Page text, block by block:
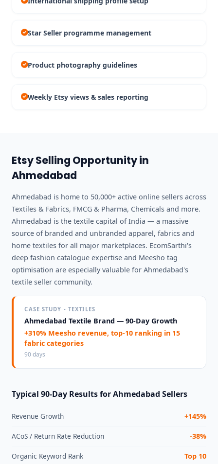
Star Seller programme management
Product photography guidelines
Weekly Etsy views & sales reporting
Etsy Selling Opportunity in
Ahmedabad
Ahmedabad is home to 50,000+ active online sellers across
Textiles & Fabrics, FMCG & Pharma, Chemicals and more.
Ahmedabad is the textile capital of India — a massive
source of branded and unbranded apparel, fabrics and
home textiles for all major marketplaces. EcomSarthi's
deep fashion catalogue expertise and Meesho tag
optimisation are especially valuable for Ahmedabad's
textile seller community.
CASE STUDY - TEXTILES
Ahmedabad Textile Brand — 90-Day Growth
+310% Meesho revenue, top-10 ranking in 15
fabric categories
90 days
Typical 90-Day Results for Ahmedabad Sellers
Revenue Growth +145%
ACoS / Return Rate Reduction -38%
Organic Keyword Rank Top 10